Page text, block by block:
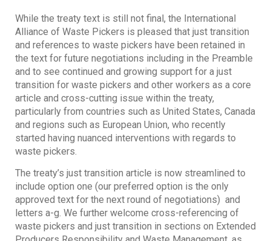
While the treaty text is still not final, the International
Alliance of Waste Pickers is pleased that just transition
and references to waste pickers have been retained in
the text for future negotiations including in the Preamble
and to see continued and growing support for a just
transition for waste pickers and other workers as a core
article and cross-cutting issue within the treaty,
particularly from countries such as United States, Canada
and regions such as European Union, who recently
started having nuanced interventions with regards to
waste pickers.
The treaty’s just transition article is now streamlined to
include option one (our preferred option is the only
approved text for the next round of negotiations) and
letters a-g. We further welcome cross-referencing of
waste pickers and just transition in sections on Extended